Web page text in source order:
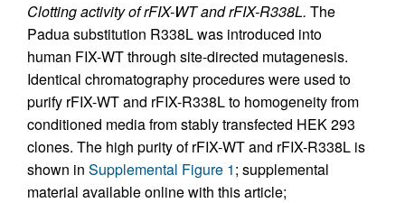
Clotting activity of rFIX-WT and rFIX-R338L. The
Padua substitution R338L was introduced into
human FIX-WT through site-directed mutagenesis.
Identical chromatography procedures were used to
purify rFIX-WT and rFIX-R338L to homogeneity from
conditioned media from stably transfected HEK 293
clones. The high purity of rFIX-WT and rFIX-R338L is
shown in Supplemental Figure 1; supplemental
material available online with this article;